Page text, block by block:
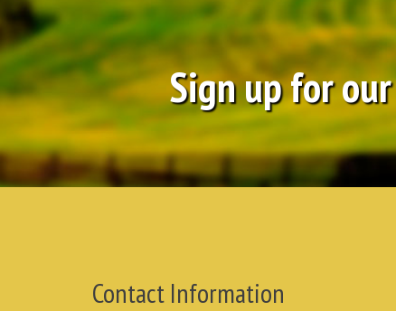
Sign up for
Contact Information